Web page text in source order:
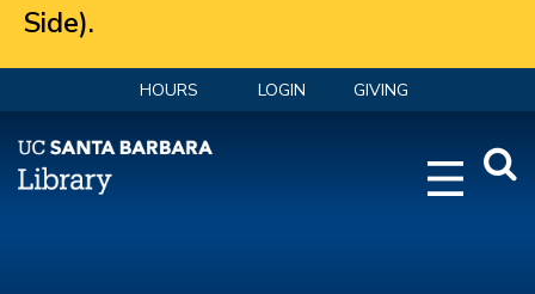
Side).
HOURS LOGIN GIVING